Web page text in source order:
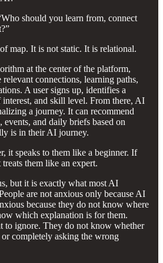
should you learn from, connect
map. It is not static. It is relational.
at the center of the platform,
relevant connections, learning paths,
A user signs up, identifies a
interest, and skill level. From there, AI
a journey. It can recommend
events, and daily briefs based on
is in their AI journey.
it speaks to them like a beginner. If
them like an expert.
but it is exactly what most AI
are not anxious only because AI
because they do not know where
which explanation is for them.
to ignore. They do not know whether
completely asking the wrong